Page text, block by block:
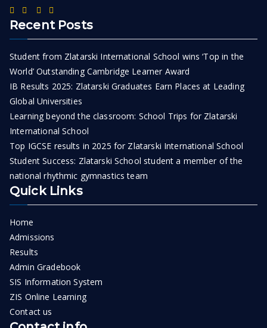
Recent Posts
Student from Zlatarski International School wins ‘Top in the
World’ Outstanding Cambridge Learner Award
IB Results 2025: Zlatarski Graduates Earn Places at Leading
Global Universities
Learning beyond the classroom: School Trips for Zlatarski
International School
Top IGCSE results in 2025 for Zlatarski International School
Student Success: Zlatarski School student a member of the
national rhythmic gymnastics team
Quick Links
Home
Admissions
Results
Admin Gradebook
SIS Information System
ZIS Online Learning
Contact us